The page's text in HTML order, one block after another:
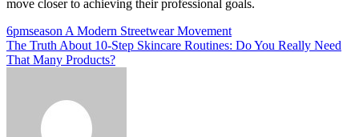
move closer to achieving their professional goals.
Post
navigation
6pmseason A Modern Streetwear Movement
The Truth About 10-Step Skincare Routines: Do You Really Need
That Many Products?